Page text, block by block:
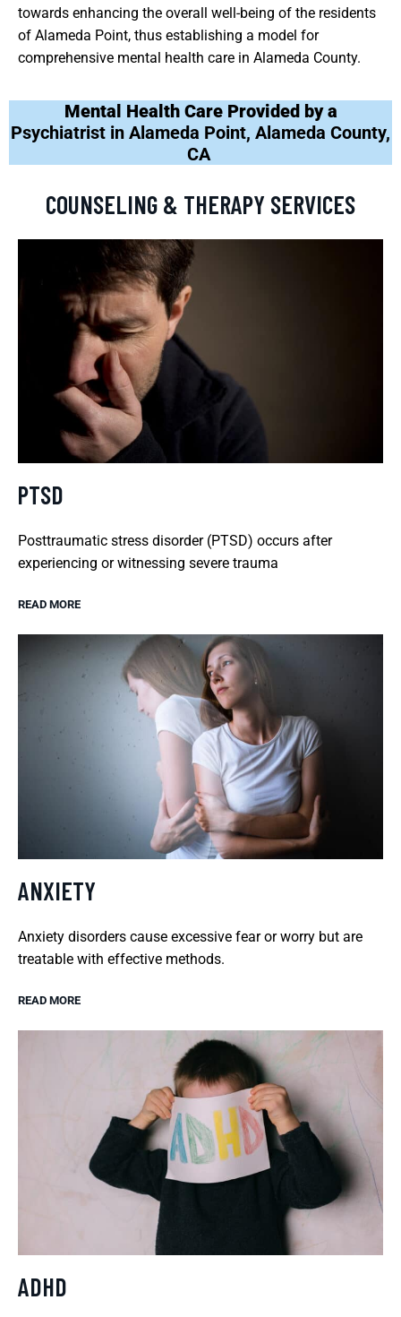
towards enhancing the overall well-being of the residents
of Alameda Point, thus establishing a model for
comprehensive mental health care in Alameda County.
Mental Health Care Provided by a
Psychiatrist in Alameda Point, Alameda County,
CA
COUNSELING & THERAPY SERVICES
PTSD
Posttraumatic stress disorder (PTSD) occurs after
experiencing or witnessing severe trauma
READ MORE
ANXIETY
Anxiety disorders cause excessive fear or worry but are
treatable with effective methods.
READ MORE
ADHD